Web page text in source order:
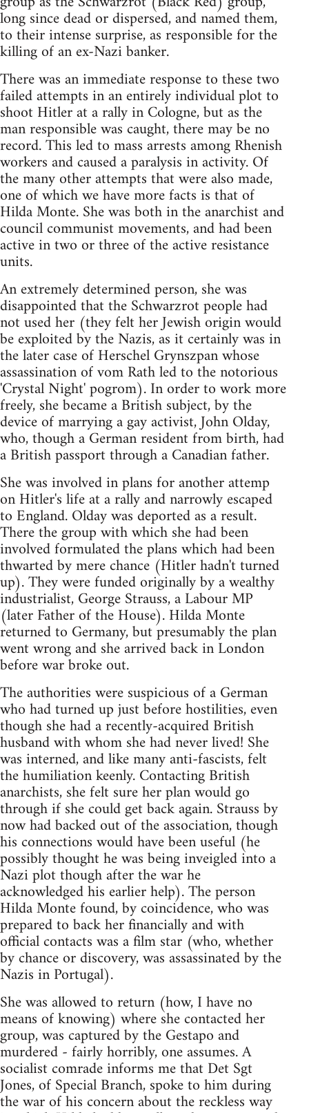
long since dead or dispersed, and named them,
to their intense surprise, as responsible for the
killing of an ex-Nazi banker.
There was an immediate response to these two
failed attempts in an entirely individual plot to
shoot Hitler at a rally in Cologne, but as the
man responsible was caught, there may be no
record. This led to mass arrests among Rhenish
workers and caused a paralysis in activity. Of
the many other attempts that were also made,
one of which we have more facts is that of
Hilda Monte. She was both in the anarchist and
council communist movements, and had been
active in two or three of the active resistance
units.
An extremely determined person, she was
disappointed that the Schwarzrot people had
not used her (they felt her Jewish origin would
be exploited by the Nazis, as it certainly was in
the later case of Herschel Grynszpan whose
assassination of vom Rath led to the notorious
'Crystal Night' pogrom). In order to work more
freely, she became a British subject, by the
device of marrying a gay activist, John Olday,
who, though a German resident from birth, had
a British passport through a Canadian father.
She was involved in plans for another attemp
on Hitler's life at a rally and narrowly escaped
to England. Olday was deported as a result.
There the group with which she had been
involved formulated the plans which had been
thwarted by mere chance (Hitler hadn't turned
up). They were funded originally by a wealthy
industrialist, George Strauss, a Labour MP
(later Father of the House). Hilda Monte
returned to Germany, but presumably the plan
went wrong and she arrived back in London
before war broke out.
The authorities were suspicious of a German
who had turned up just before hostilities, even
though she had a recently-acquired British
husband with whom she had never lived! She
was interned, and like many anti-fascists, felt
the humiliation keenly. Contacting British
anarchists, she felt sure her plan would go
through if she could get back again. Strauss by
now had backed out of the association, though
his connections would have been useful (he
possibly thought he was being inveigled into a
Nazi plot though after the war he
acknowledged his earlier help). The person
Hilda Monte found, by coincidence, who was
prepared to back her financially and with
official contacts was a film star (who, whether
by chance or discovery, was assassinated by the
Nazis in Portugal).
She was allowed to return (how, I have no
means of knowing) where she contacted her
group, was captured by the Gestapo and
murdered - fairly horribly, one assumes. A
socialist comrade informs me that Det Sgt
Jones, of Special Branch, spoke to him during
the war of his concern about the reckless way